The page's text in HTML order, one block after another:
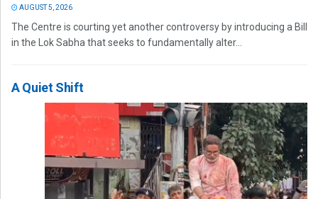
AUGUST 5, 2026
The Centre is courting yet another controversy by introducing a Bill
in the Lok Sabha that seeks to fundamentally alter...
A Quiet Shift